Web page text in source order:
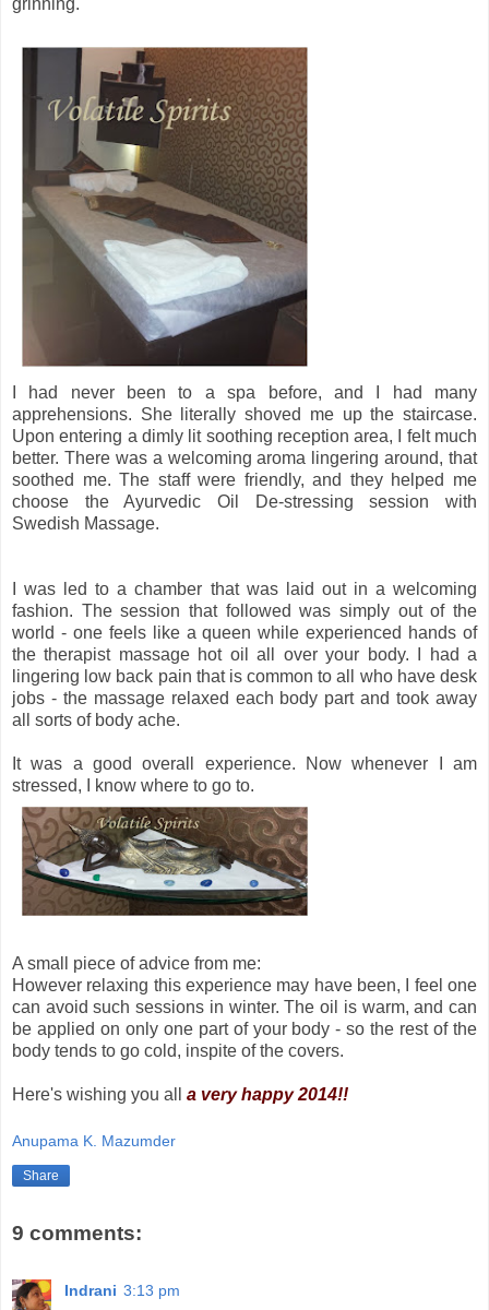
I had never been to a spa before, and I had many
apprehensions. She literally shoved me up the staircase.
Upon entering a dimly lit soothing reception area, I felt much
better. There was a welcoming aroma lingering around, that
soothed me. The staff were friendly, and they helped me
choose the Ayurvedic Oil De-stressing session with
Swedish Massage.
I was led to a chamber that was laid out in a welcoming
fashion. The session that followed was simply out of the
world - one feels like a queen while experienced hands of
the therapist massage hot oil all over your body. I had a
lingering low back pain that is common to all who have desk
jobs - the massage relaxed each body part and took away
all sorts of body ache.
It was a good overall experience. Now whenever I am
stressed, I know where to go to.
A small piece of advice from me:
However relaxing this experience may have been, I feel one
can avoid such sessions in winter. The oil is warm, and can
be applied on only one part of your body - so the rest of the
body tends to go cold, inspite of the covers.
Here's wishing you all a very happy 2014!!
Anupama K. Mazumder
Share
9 comments:
Indrani 3:13 pm